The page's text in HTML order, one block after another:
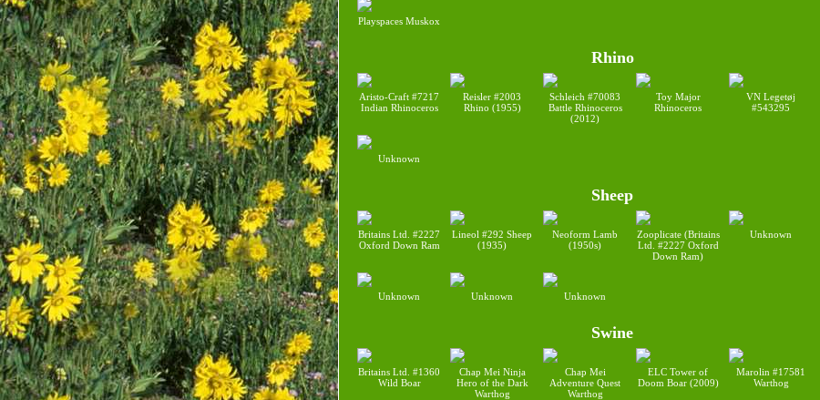
Playspaces Muskox
Rhino
Aristo-Craft #7217
Indian Rhinoceros
Reisler #2003
Rhino (1955)
Schleich #70083
Battle Rhinoceros
(2012)
Toy Major
Rhinoceros
VN Legetøj
#543295
Unknown
Sheep
Britains Ltd. #2227
Oxford Down Ram
Lineol #292 Sheep
(1935)
Neoform Lamb
(1950s)
Zooplicate (Britains
Ltd. #2227 Oxford
Down Ram)
Unknown
Unknown Unknown Unknown
Swine
Britains Ltd. #1360
Wild Boar
Chap Mei Ninja
Hero of the Dark
Warthog
Chap Mei
Adventure Quest
Warthog
ELC Tower of
Doom Boar (2009)
Marolin #17581
Warthog